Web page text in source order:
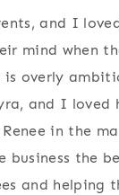
and I
mind when
overly
and I loved
in the
the
and helping